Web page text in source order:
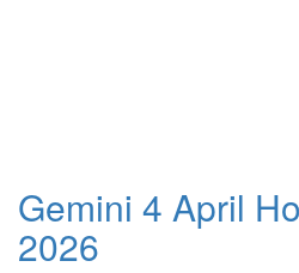
Gemini 4 April
2026